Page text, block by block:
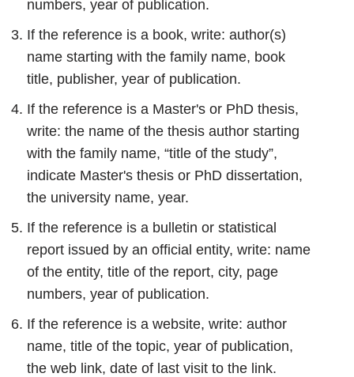
numbers, year of publication.
If the reference is a book, write: author(s)
name starting with the family name, book
title, publisher, year of publication.
If the reference is a Master's or PhD thesis,
write: the name of the thesis author starting
with the family name, “title of the study”,
indicate Master's thesis or PhD dissertation,
the university name, year.
If the reference is a bulletin or statistical
report issued by an official entity, write: name
of the entity, title of the report, city, page
numbers, year of publication.
If the reference is a website, write: author
name, title of the topic, year of publication,
the web link, date of last visit to the link.